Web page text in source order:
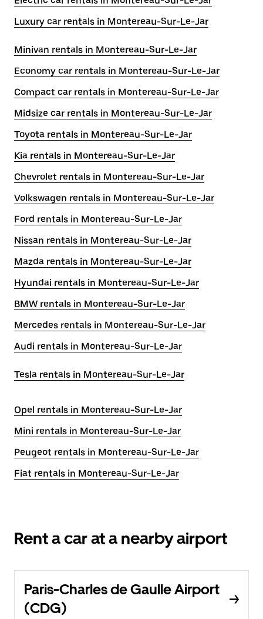
Luxury car rentals in Montereau-Sur-Le-Jar
Minivan rentals in Montereau-Sur-Le-Jar
Economy car rentals in Montereau-Sur-Le-Jar
Compact car rentals in Montereau-Sur-Le-Jar
Midsize car rentals in Montereau-Sur-Le-Jar
Toyota rentals in Montereau-Sur-Le-Jar
Kia rentals in Montereau-Sur-Le-Jar
Chevrolet rentals in Montereau-Sur-Le-Jar
Volkswagen rentals in Montereau-Sur-Le-Jar
Ford rentals in Montereau-Sur-Le-Jar
Nissan rentals in Montereau-Sur-Le-Jar
Mazda rentals in Montereau-Sur-Le-Jar
Hyundai rentals in Montereau-Sur-Le-Jar
BMW rentals in Montereau-Sur-Le-Jar
Mercedes rentals in Montereau-Sur-Le-Jar
Audi rentals in Montereau-Sur-Le-Jar
Tesla rentals in Montereau-Sur-Le-Jar
Opel rentals in Montereau-Sur-Le-Jar
Mini rentals in Montereau-Sur-Le-Jar
Peugeot rentals in Montereau-Sur-Le-Jar
Fiat rentals in Montereau-Sur-Le-Jar
Rent a car at a nearby airport
Paris-Charles de Gaulle Airport
(CDG)